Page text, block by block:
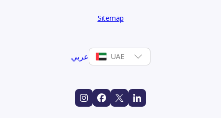
Sitemap
عربي UAE